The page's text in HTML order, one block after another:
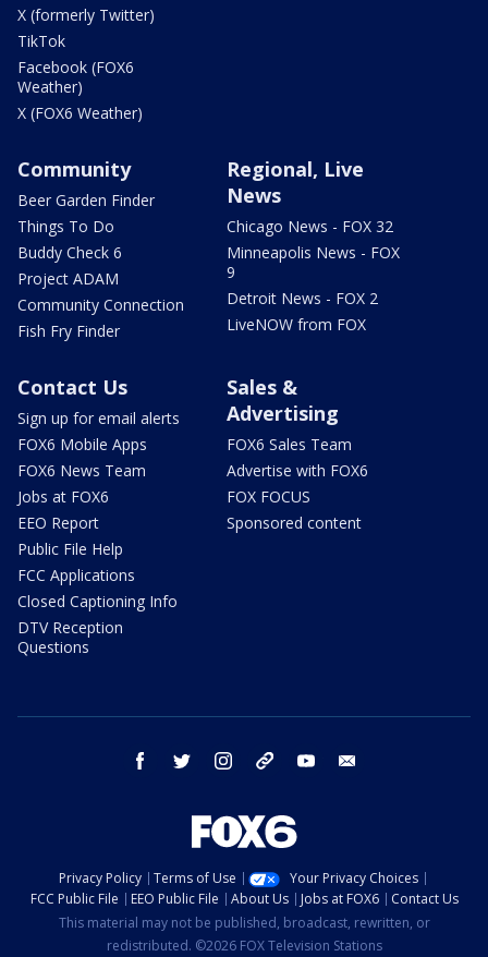
X (formerly Twitter)
TikTok
Facebook (FOX6
Weather)
X (FOX6 Weather)
Community
Beer Garden Finder
Things To Do
Buddy Check 6
Project ADAM
Community Connection
Fish Fry Finder
Regional, Live
News
Chicago News - FOX 32
Minneapolis News - FOX
9
Detroit News - FOX 2
LiveNOW from FOX
Contact Us
Sign up for email alerts
FOX6 Mobile Apps
FOX6 News Team
Jobs at FOX6
EEO Report
Public File Help
FCC Applications
Closed Captioning Info
DTV Reception
Questions
Sales &
Advertising
FOX6 Sales Team
Advertise with FOX6
FOX FOCUS
Sponsored content
facebook twitter instagram threads youtube
Privacy Policy Terms of Use
Your Privacy Choices
FCC Public File
EEO Public File About Us Jobs at FOX6
Contact Us
This material may not be published, broadcast, rewritten, or
redistributed. ©2026 FOX Television Stations